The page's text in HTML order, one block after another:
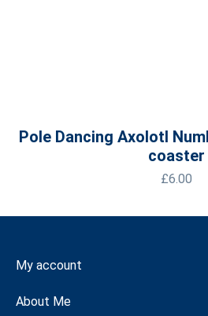
Pole Dancing Axolotl
coaster
£6.00
My account
About Me